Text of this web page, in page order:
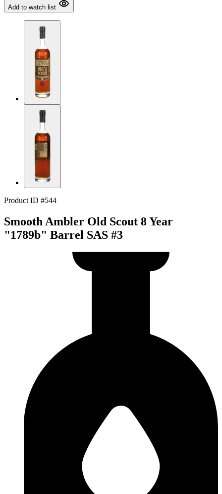
Add to watch list
Product ID #544
Smooth Ambler Old Scout 8 Year
"1789b" Barrel SAS #3